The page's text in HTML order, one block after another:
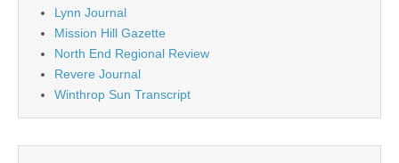
Lynn Journal
Mission Hill Gazette
North End Regional Review
Revere Journal
Winthrop Sun Transcript